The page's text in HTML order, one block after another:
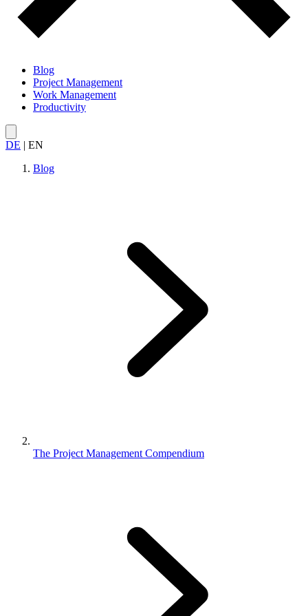
Blog
Project Management
Work Management
Productivity
DE | EN
Blog
The Project Management Compendium